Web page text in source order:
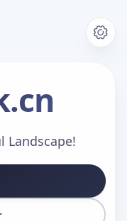
.cn
Landscape!